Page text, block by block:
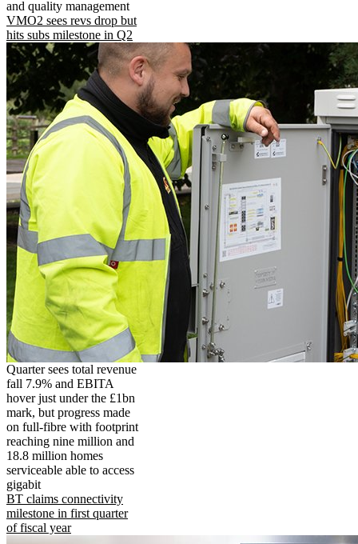
and quality management
VMO2 sees revs drop but
hits subs milestone in Q2
Quarter sees total revenue
fall 7.9% and EBITA
hover just under the £1bn
mark, but progress made
on full-fibre with footprint
reaching nine million and
18.8 million homes
serviceable able to access
gigabit
BT claims connectivity
milestone in first quarter
of fiscal year